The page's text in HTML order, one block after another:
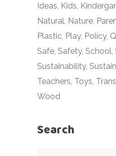
Ideas Kids
Natural Nature
Plastic Play Policy
Safe Safety School
Sustainability
Teachers Toys
Wood
Search